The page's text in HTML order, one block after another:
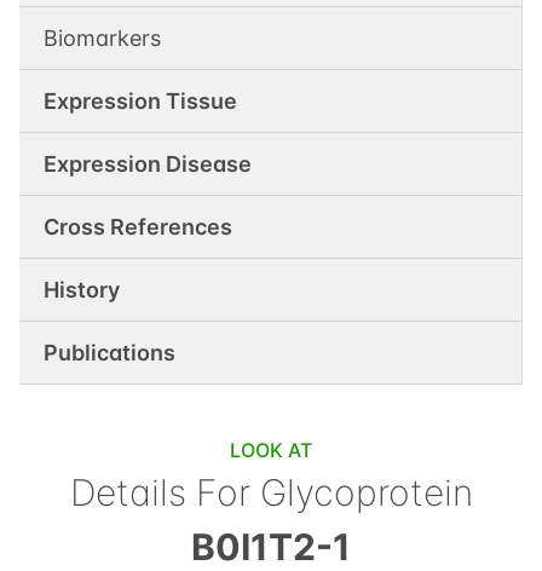
Biomarkers
Expression Tissue
Expression Disease
Cross References
History
Publications
LOOK AT
Details For Glycoprotein
B0I1T2-1